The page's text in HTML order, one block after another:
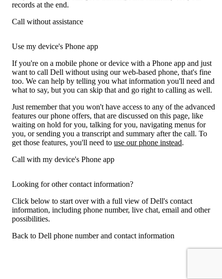
records at the end.
Call without assistance
Use my device's Phone app
If you're on a mobile phone or device with a Phone app and just
want to call Dell without using our web-based phone, that's fine
too. We can help by telling you what information you'll need and
what to say, but you can skip that and go right to calling as well.
Just remember that you won't have access to any of the advanced
features our phone offers, that are discussed on this page, like
waiting on hold for you, talking for you, navigating menus for
you, or sending you a transcript and summary after the call. To
get those features, you'll need to use our phone instead.
Call with my device's Phone app
Looking for other contact information?
Click below to start over with a full view of Dell's contact
information, including phone number, live chat, email and other
possibilities.
Back to Dell phone number and contact information